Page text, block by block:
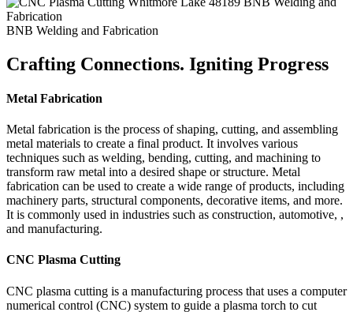
BNB Welding and Fabrication
Crafting Connections. Igniting Progress
Metal Fabrication
Metal fabrication is the process of shaping, cutting, and assembling
metal materials to create a final product. It involves various
techniques such as welding, bending, cutting, and machining to
transform raw metal into a desired shape or structure. Metal
fabrication can be used to create a wide range of products, including
machinery parts, structural components, decorative items, and more.
It is commonly used in industries such as construction, automotive, ,
and manufacturing.
CNC Plasma Cutting
CNC plasma cutting is a manufacturing process that uses a computer
numerical control (CNC) system to guide a plasma torch to cut